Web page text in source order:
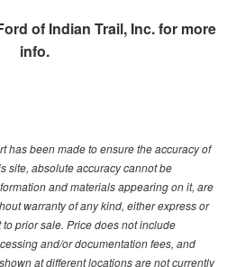
of Indian Trail, Inc.for more
info.
has been made to ensure the accuracy of
site, absolute accuracy cannot be
and materials appearing on it, are
warranty of any kind, either express or
prior sale. Price does not include
and/or documentation fees, and
at different locations are not currently